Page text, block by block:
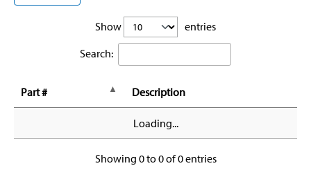
Show
entries
Search:
Part # Description
Loading...
Showing 0 to 0 of 0 entries